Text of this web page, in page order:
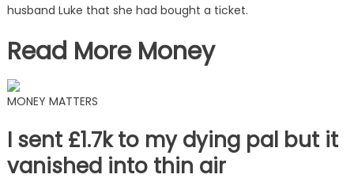
husband Luke that she had bought a ticket.
Read More Money
MONEY MATTERS
I sent £1.7k to my dying pal but it
vanished into thin air